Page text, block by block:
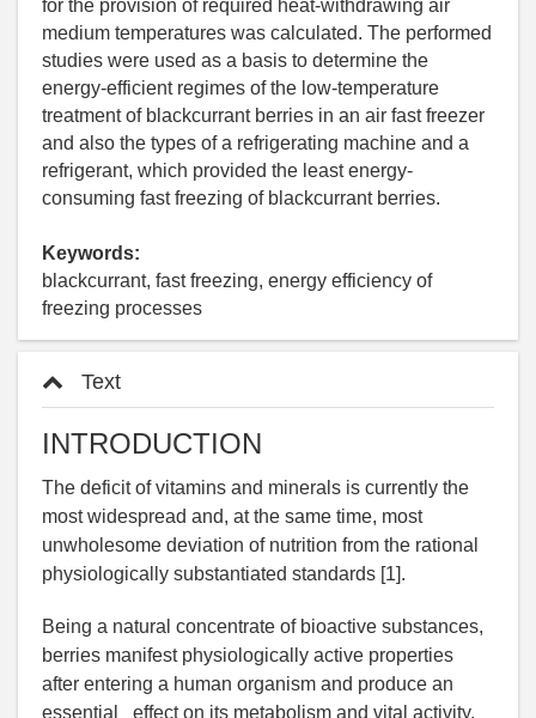
for the provision of required heat-withdrawing air
medium temperatures was calculated. The performed
studies were used as a basis to determine the
energy-efficient regimes of the low-temperature
treatment of blackcurrant berries in an air fast freezer
and also the types of a refrigerating machine and a
refrigerant, which provided the least energy-
consuming fast freezing of blackcurrant berries.
Keywords:
blackcurrant, fast freezing, energy efficiency of
freezing processes
Text
INTRODUCTION
The deficit of vitamins and minerals is currently the
most widespread and, at the same time, most
unwholesome deviation of nutrition from the rational
physiologically substantiated standards [1].
Being a natural concentrate of bioactive substances,
berries manifest physiologically active properties
after entering a human organism and produce an
essential effect on its metabolism and vital activity.